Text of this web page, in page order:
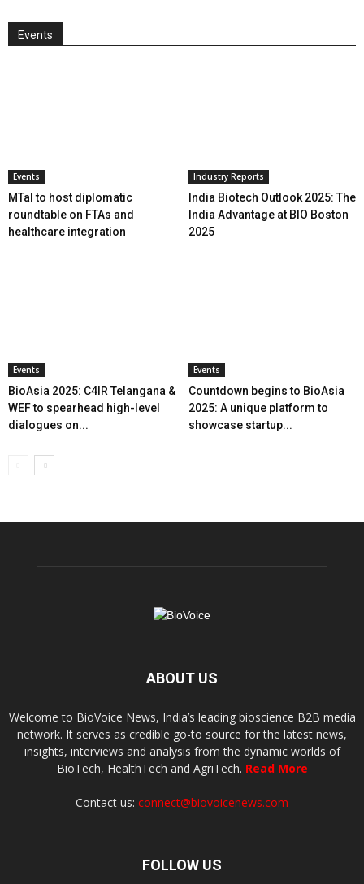
Events
Events
MTaI to host diplomatic
roundtable on FTAs and
healthcare integration
Industry Reports
India Biotech Outlook 2025: The
India Advantage at BIO Boston
2025
Events
BioAsia 2025: C4IR Telangana &
WEF to spearhead high-level
dialogues on...
Events
Countdown begins to BioAsia
2025: A unique platform to
showcase startup...
ABOUT US
Welcome to BioVoice News, India’s leading bioscience B2B media
network. It serves as credible go-to source for the latest news,
insights, interviews and analysis from the dynamic worlds of
BioTech, HealthTech and AgriTech. Read More
Contact us: connect@biovoicenews.com
FOLLOW US